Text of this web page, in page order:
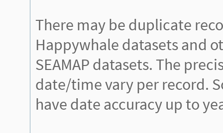
There may be duplicate
Happywhale datasets and
SEAMAP datasets. The
date/time vary per record.
have date accuracy up to